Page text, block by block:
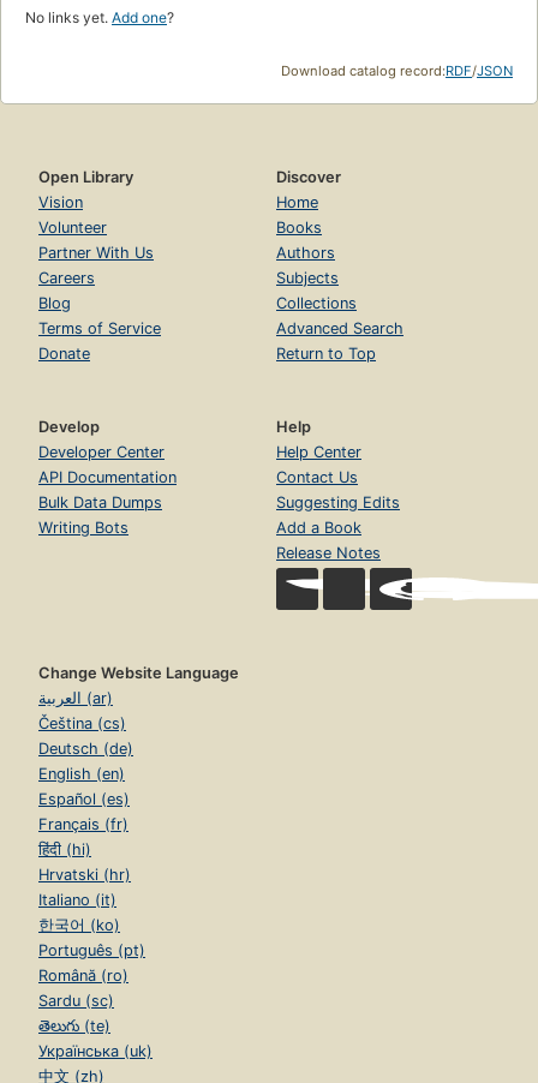
No links yet. Add one?
Download catalog record:RDF/JSON
Open Library
Vision
Volunteer
Partner With Us
Careers
Blog
Terms of Service
Donate
Discover
Home
Books
Authors
Subjects
Collections
Advanced Search
Return to Top
Develop
Developer Center
API Documentation
Bulk Data Dumps
Writing Bots
Help
Help Center
Contact Us
Suggesting Edits
Add a Book
Release Notes
Change Website Language
العربية (ar)
Čeština (cs)
Deutsch (de)
English (en)
Español (es)
Français (fr)
हिंदी (hi)
Hrvatski (hr)
Italiano (it)
한국어 (ko)
Português (pt)
Română (ro)
Sardu (sc)
తెలుగు (te)
Українська (uk)
中文 (zh)